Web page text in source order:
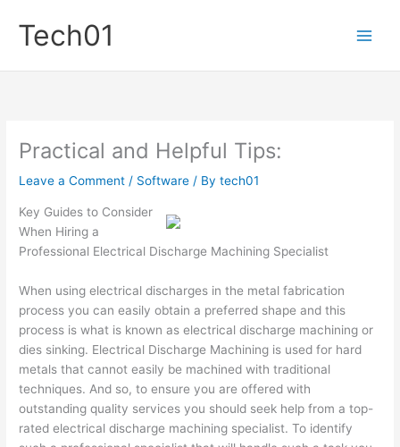
content
Tech01
Practical and Helpful Tips:
Leave a Comment / Software / Bytech01
Key Guides to Consider
When Hiring a
Professional Electrical Discharge Machining Specialist
When using electrical discharges in the metal fabrication
process you can easily obtain a preferred shape and this
process is what is known as electrical discharge machining or
dies sinking. Electrical Discharge Machining is used for hard
metals that cannot easily be machined with traditional
techniques. And so, to ensure you are offered with
outstanding quality services you should seek help from a top-
rated electrical discharge machining specialist. To identify